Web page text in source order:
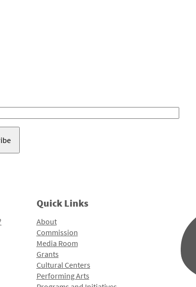
Quick Links
About
Commission
Media Room
Grants
Cultural Centers
Performing Arts